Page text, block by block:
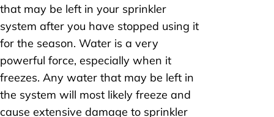
that may be left in your sprinkler
system after you have stopped using it
for the season. Water is a very
powerful force, especially when it
freezes. Any water that may be left in
the system will most likely freeze and
cause extensive damage to sprinkler